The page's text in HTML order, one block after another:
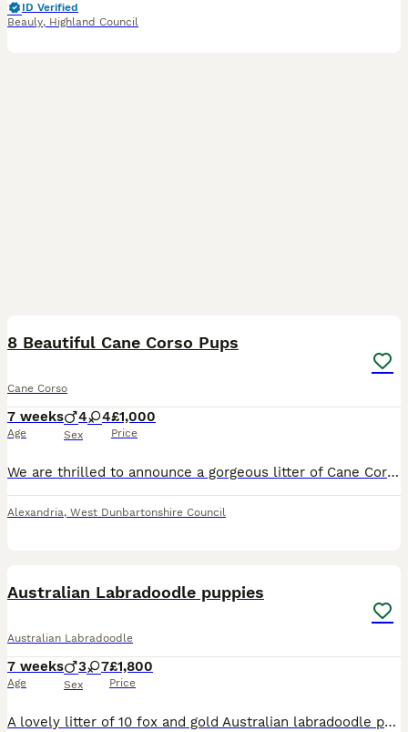
ID Verified
Beauly, Highland Council
8 Beautiful Cane Corso Pups
Cane Corso
7 weeks
Age
4 4
Sex
£1,000
Price
We are thrilled to announce a gorgeous litter of Cane Corso Puppies! 2 black 1 male, 1 female and 6 grey 3 male 3 female. These dogs are Loyal loving guardian dogs. They are a powerful breed that thrived with experienced owners, structured training and lots of love. NOT FOR FIRST TIME OWNERS!! Serious enquiries only please! Females £1200 Males £1000 Deposit £250 No Time W
Alexandria, West Dunbartonshire Council
Australian Labradoodle puppies
Australian Labradoodle
7 weeks
Age
3 7
Sex
£1,800
Price
A lovely litter of 10 fox and gold Australian labradoodle pups have been born! One we are keeping but 7 will be available to great homes. Dad Rueben is an outstanding Red Australian Labradoodle Stud from Northcroft Doodles with a wonderful coat. He has an excellent temperament. He is calm, confident and affectionate and works as a therapy dog. He stands 20” to the should